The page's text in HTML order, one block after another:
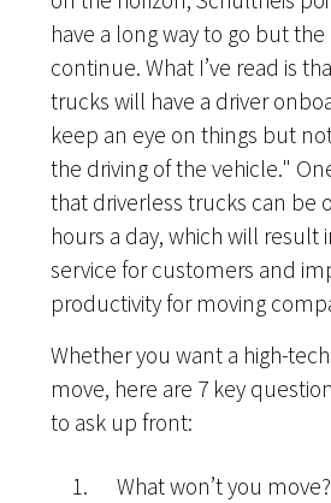
have a long way to go but
continue. What I’ve read is
trucks will have a driver
keep an eye on things but
the driving of the vehicle."
that driverless trucks can be
hours a day, which will result
service for customers and
productivity for moving
Whether you want a high-
move, here are 7 key
to ask up front:
What won’t you